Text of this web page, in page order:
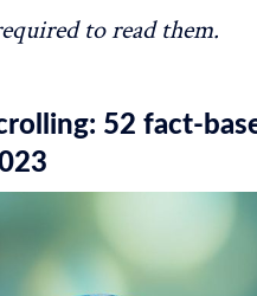
to read them.
52 fact-